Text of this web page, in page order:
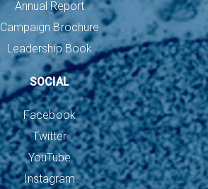
Annual Report
Campaign Brochure
Leadership Book
SOCIAL
Facebook
Twitter
YouTube
Instagram